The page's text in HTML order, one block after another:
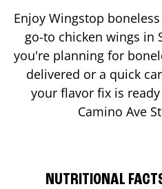
Enjoy Wingstop
go-to chicken wings in
you're planning for
delivered or a quick
your flavor fix is
Camino Ave
NUTRITIONAL